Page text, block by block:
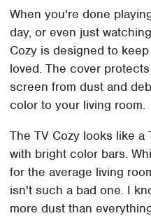
When you're done
day, or even just
Cozy is designed to
loved. The cover
screen from dust and
color to your living room.
The TV Cozy looks like
with bright color bars.
for the average living
isn't such a bad one. I
more dust than